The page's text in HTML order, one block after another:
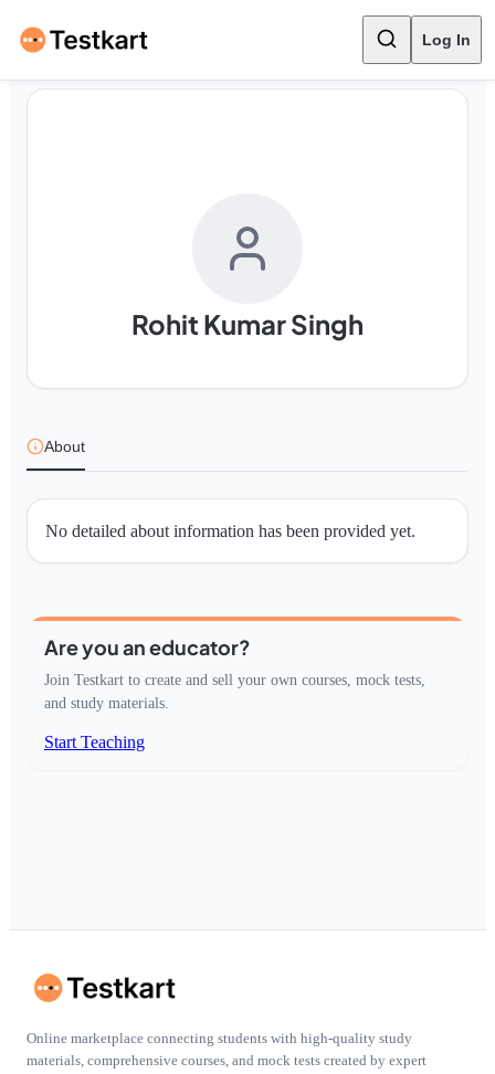
Log In
Rohit Kumar Singh
About
No detailed about information has been provided yet.
Are you an educator?
Join Testkart to create and sell your own courses, mock tests,
and study materials.
Start Teaching
Online marketplace connecting students with high-quality study
materials, comprehensive courses, and mock tests created by expert